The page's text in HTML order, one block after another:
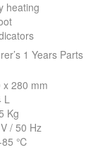
heating
1 Years Parts
x 280 mm
L
Kg
/ 50 Hz
85 ℃